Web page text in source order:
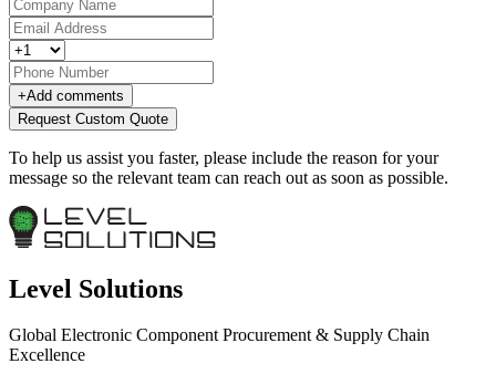
+Add comments
Request Custom Quote
To help us assist you faster, please include the reason for your
message so the relevant team can reach out as soon as possible.
Level Solutions
Global Electronic Component Procurement & Supply Chain
Excellence